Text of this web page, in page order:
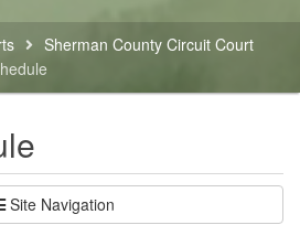
Sherman County Circuit Court
Site Navigation